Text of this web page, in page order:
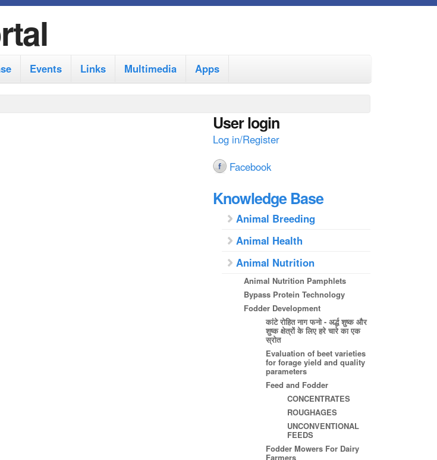
Events Links Multimedia Apps
User login
Log in/Register
Facebook
Knowledge Base
Animal Breeding
Animal Health
Animal Nutrition
Animal Nutrition Pamphlets
Bypass Protein Technology
Fodder Development
कांटे रोहित नाग फनो - अर्द्ध शुष्क और
शुष्क क्षेत्रों के लिए हरे चारे का एक
स्रोत
Evaluation of beet varieties
for forage yield and quality
parameters
Feed and Fodder
CONCENTRATES
ROUGHAGES
UNCONVENTIONAL
FEEDS
Fodder Mowers For Dairy
Farmers